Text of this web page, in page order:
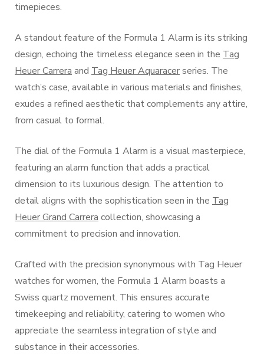
timepieces.
A standout feature of the Formula 1 Alarm is its striking
design, echoing the timeless elegance seen in the Tag
Heuer Carrera and Tag Heuer Aquaracerseries. The
watch’s case, available in various materials and finishes,
exudes a refined aesthetic that complements any attire,
from casual to formal.
The dial of the Formula 1 Alarm is a visual masterpiece,
featuring an alarm function that adds a practical
dimension to its luxurious design. The attention to
detail aligns with the sophistication seen in the Tag
Heuer Grand Carrera collection, showcasing a
commitment to precision and innovation.
Crafted with the precision synonymous with Tag Heuer
watches for women, the Formula 1 Alarm boasts a
Swiss quartz movement. This ensures accurate
timekeeping and reliability, catering to women who
appreciate the seamless integration of style and
substance in their accessories.